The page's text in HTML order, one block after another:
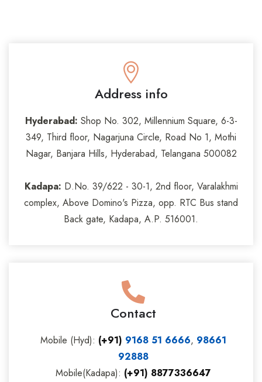
Address info
Hyderabad: Shop No. 302, Millennium Square, 6-3-
349, Third floor, Nagarjuna Circle, Road No 1, Mothi
Nagar, Banjara Hills, Hyderabad, Telangana 500082
Kadapa: D.No. 39/622 - 30-1, 2nd floor, Varalakhmi
complex, Above Domino's Pizza, opp. RTC Bus stand
Back gate, Kadapa, A.P. 516001.
Contact
Mobile (Hyd): (+91) 9168 51 6666, 98661
92888
Mobile(Kadapa): (+91) 8877336647